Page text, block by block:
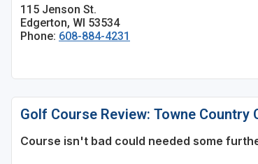
115 Jenson St.
Edgerton, WI 53534
Phone: 608-884-4231
Golf Course Review: Towne Country
Course isn't bad could needed some